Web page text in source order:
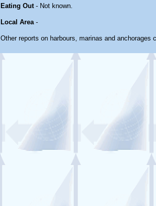
Eating Out - Not known.
Local Area-
Other reports on harbours, marinas and anchorages